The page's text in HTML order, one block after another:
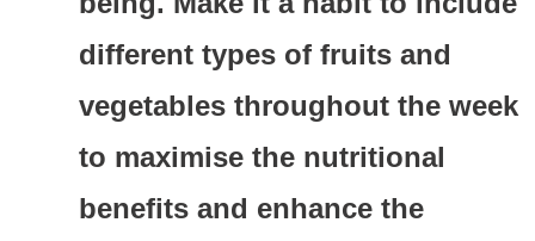
different types of fruits and
vegetables throughout the week
to maximise the nutritional
benefits and enhance the